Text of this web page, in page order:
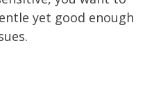
yet good enough